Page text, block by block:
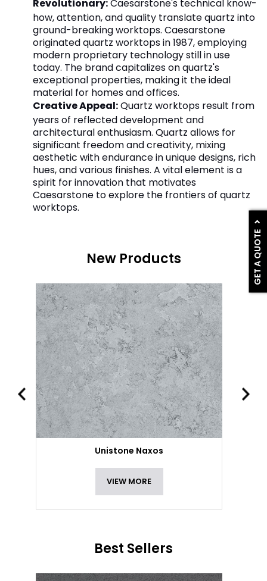
GET A QUOTE
Revolutionary:Caesarstone's technical know-
how, attention, and quality translate quartz into
ground-breaking worktops. Caesarstone
originated quartz worktops in 1987, employing
modern proprietary technology still in use
today. The brand capitalizes on quartz's
exceptional properties, making it the ideal
material for homes and offices.
Creative Appeal:Quartz worktops result from
years of reflected development and
architectural enthusiasm. Quartz allows for
significant freedom and creativity, mixing
aesthetic with endurance in unique designs, rich
hues, and various finishes. A vital element is a
spirit for innovation that motivates
Caesarstone to explore the frontiers of quartz
worktops.
New Products
Unistone Naxos
VIEW MORE
Best Sellers